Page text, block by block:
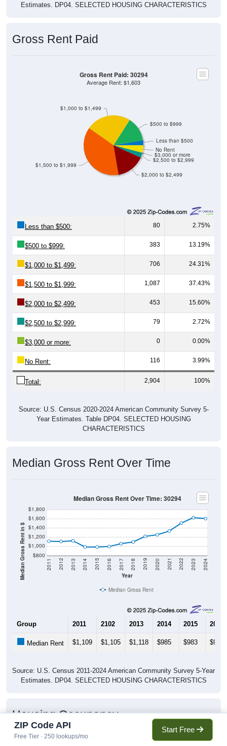
Estimates. DP04. SELECTED HOUSING CHARACTERISTICS
Gross Rent Paid
$2,000 to $2,499
$2,500 to $2,999
$3,000 or more
No Rent
$1,500 to $1,999
$1,000 to $1,499
$500 to $999
Less than $500
Gross Rent Paid: 30294
Average Rent: $1,603
Less than $500: 80 2.75%
$500 to $999: 383 13.19%
$1,000 to $1,499: 706 24.31%
$1,500 to $1,999: 1,087 37.43%
$2,000 to $2,499: 453 15.60%
$2,500 to $2,999: 79 2.72%
$3,000 or more: 0 0.00%
No Rent: 116 3.99%
Total: 2,904 100%
Source: U.S. Census 2020-2024 American Community Survey 5-
Year Estimates. Table DP04. SELECTED HOUSING
CHARACTERISTICS
Median Gross Rent Over Time
Median Gross Rent in $ $800
$1,000
$1,200
$1,400
$1,600
$1,800
Year
2011 2012 2013 2014 2015 2016 2017 2018 2019 2020 2021 2022 2023 2024
Median Gross Rent Over Time: 30294
Median Gross Rent
Group 2011 2102 2013 2014 2015 2016
Median Rent $1,109 $1,105 $1,118 $985 $983 $995
Source: U.S. Census 2011-2024 American Community Survey 5-Year
Estimates. DP04. SELECTED HOUSING CHARACTERISTICS
Housing Occupancy
ZIP Code API
Free Tier · 250 lookups/mo
Start Free